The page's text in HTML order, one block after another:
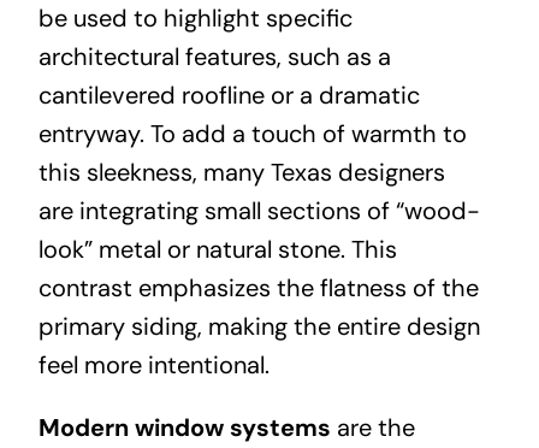
be used to highlight specific
architectural features, such as a
cantilevered roofline or a dramatic
entryway. To add a touch of warmth to
this sleekness, many Texas designers
are integrating small sections of “wood-
look” metal or natural stone. This
contrast emphasizes the flatness of the
primary siding, making the entire design
feel more intentional.
Modern window systems are the